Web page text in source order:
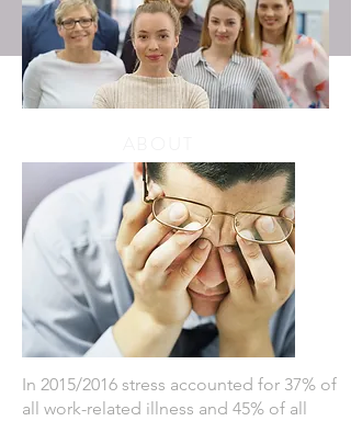
In 2015/2016 stress accounted for 37% of
all work-related illness and 45% of all